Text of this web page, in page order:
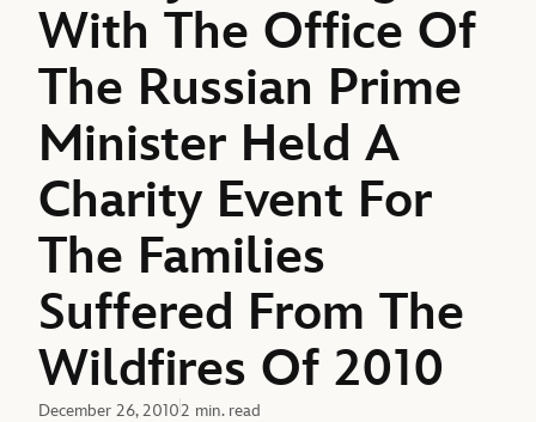
With The Office Of
The Russian Prime
Minister Held A
Charity Event For
The Families
Suffered From The
Wildfires Of 2010
December 26, 20102 min. read